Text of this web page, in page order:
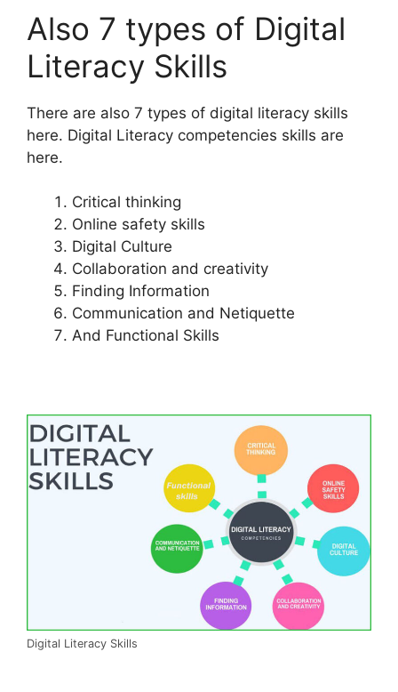
Also 7 types of Digital
Literacy Skills
There are also 7 types of digital literacy skills
here. Digital Literacy competencies skills are
here.
Critical thinking
Online safety skills
Digital Culture
Collaboration and creativity
Finding Information
Communication and Netiquette
And Functional Skills
Digital Literacy Skills